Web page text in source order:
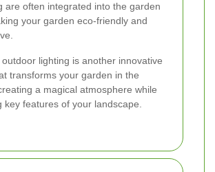
are often integrated into the garden
your garden eco-friendly and
lighting is another innovative
transforms your garden in the
a magical atmosphere while
key features of your landscape.